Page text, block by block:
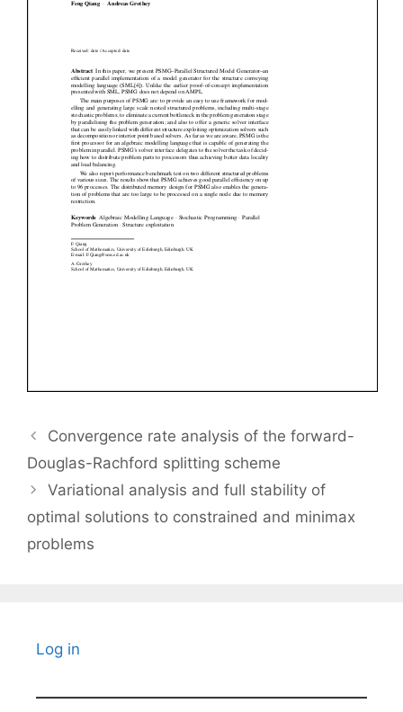
Convergence rate analysis of the forward-
Douglas-Rachford splitting scheme
Variational analysis and full stability of
optimal solutions to constrained and minimax
problems
Log in